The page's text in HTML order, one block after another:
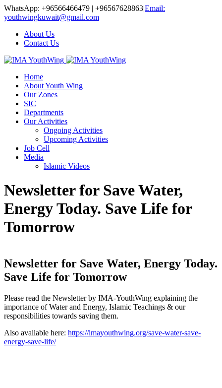
WhatsApp: +96566466479 | +96567628863|Email:
youthwingkuwait@gmail.com
About Us
Contact Us
Home
About Youth Wing
Our Zones
SIC
Departments
Our Activities
Ongoing Activities
Upcoming Activities
Job Cell
Media
Islamic Videos
Newsletter for Save Water,
Energy Today. Save Life for
Tomorrow
Newsletter for Save Water, Energy Today.
Save Life for Tomorrow
Please read the Newsletter by IMA-YouthWing explaining the
importance of Water and Energy, Islamic Teachings & our
responsibilities towards saving them.
Also available here: https://imayouthwing.org/save-water-save-
energy-save-life/